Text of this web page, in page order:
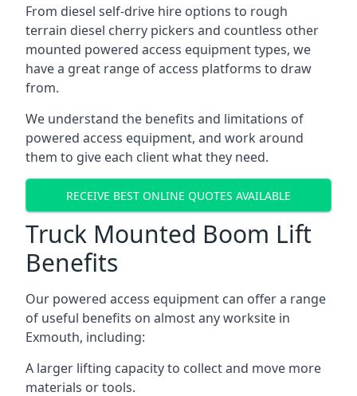
From diesel self-drive hire options to rough
terrain diesel cherry pickers and countless other
mounted powered access equipment types, we
have a great range of access platforms to draw
from.
We understand the benefits and limitations of
powered access equipment, and work around
them to give each client what they need.
RECEIVE BEST ONLINE QUOTES AVAILABLE
Truck Mounted Boom Lift
Benefits
Our powered access equipment can offer a range
of useful benefits on almost any worksite in
Exmouth, including:
A larger lifting capacity to collect and move more
materials or tools.